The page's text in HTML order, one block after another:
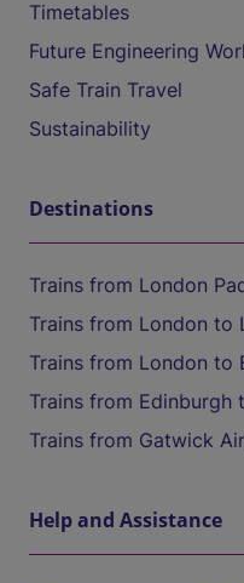
Timetables
Future Engineering
Safe Train Travel
Sustainability
Destinations
Trains from London
Trains from London to
Trains from London to
Trains from Edinburgh
Trains from Gatwick
Help and Assistance